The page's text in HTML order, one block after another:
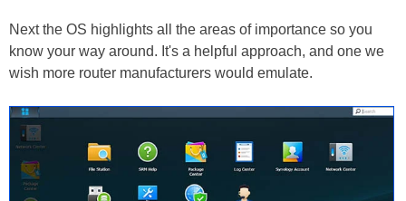
Next the OS highlights all the areas of importance so you
know your way around. It's a helpful approach, and one we
wish more router manufacturers would emulate.